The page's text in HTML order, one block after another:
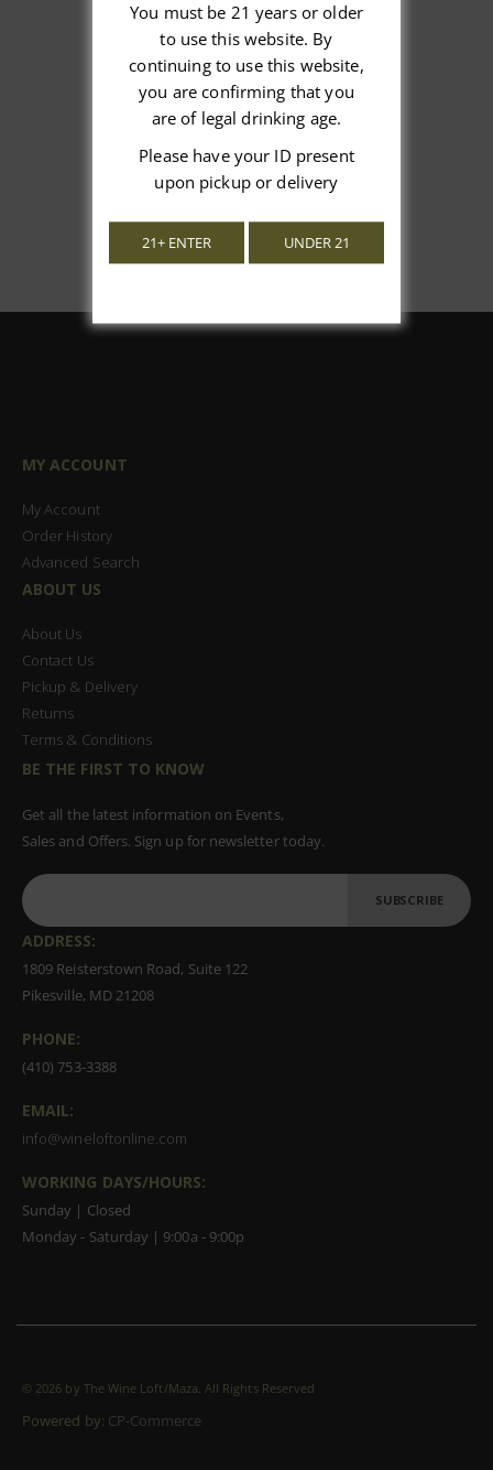
We’re looking for stars!
Let us know what you think
Be the first to write a review!
MY ACCOUNT
My Account
Order History
Advanced Search
ABOUT US
About Us
Contact Us
Pickup & Delivery
Returns
Terms & Conditions
BE THE FIRST TO KNOW
Get all the latest information on Events,
Sales and Offers. Sign up for newsletter today.
SUBSCRIBE
ADDRESS:
1809 Reisterstown Road, Suite 122
Pikesville, MD 21208
PHONE:
(410) 753-3388
EMAIL:
info@wineloftonline.com
WORKING DAYS/HOURS:
Sunday | Closed
Monday - Saturday | 9:00a - 9:00p
© 2026 by The Wine Loft/Maza. All Rights Reserved
Powered by: CP-Commerce
You must be 21 years or older
to use this website. By
continuing to use this website,
you are confirming that you
are of legal drinking age.
Please have your ID present
upon pickup or delivery
21+ ENTER UNDER 21